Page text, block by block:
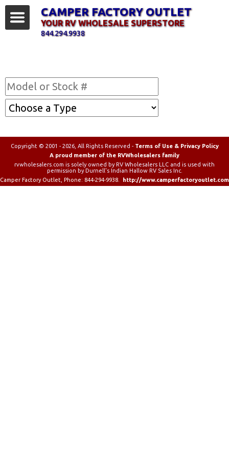
CAMPER FACTORY OUTLET
YOUR RV WHOLESALE SUPERSTORE
844.294.9938
Copyright © 2001 - 2026, All Rights Reserved - Terms of Use & Privacy Policy
A proud member of the RVWholesalers family
rvwholesalers.com is solely owned by RV Wholesalers LLC and is used with
permission by Durnell's Indian Hallow RV Sales Inc.
Camper Factory Outlet , Phone: 844-294-9938 http://www.camperfactoryoutlet.com